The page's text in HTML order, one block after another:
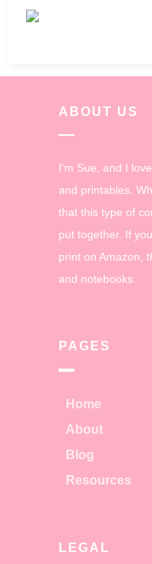
ABOUT US
I'm Sue, and I
and printables.
that this type of
put together. If
print on Amazon,
and notebooks.
PAGES
Home
About
Blog
Resources
LEGAL